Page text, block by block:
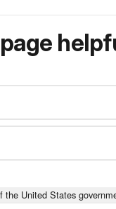
the United States